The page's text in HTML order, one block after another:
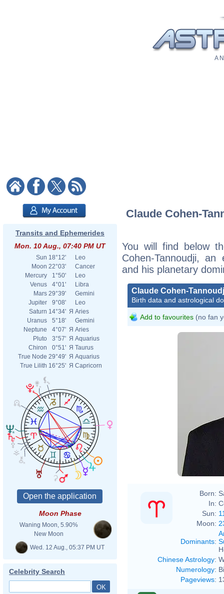
A
Transits and Ephemerides
Mon. 10 Aug., 07:40 PM UT
Sun 18°12'
Leo
Moon 22°03'
Cancer
Mercury
1°50'
Leo
Venus
4°01'
Libra
Mars 29°39'
Gemini
Jupiter
9°08'
Leo
Saturn 14°34' Я Aries
Uranus
5°18'
Gemini
Neptune
4°07' Я Aries
Pluto
3°57' Я Aquarius
Chiron
0°51' Я Taurus
True Node 29°49' Я Aquarius
True Lilith 16°25' Я Capricorn
Moon Phase
Waning Moon, 5.90%
New Moon
Wed. 12 Aug., 05:37 PM UT
Celebrity Search
Claude Cohen-
You will find below
Cohen-Tannoudji,
and his planetary
Claude Cohen-
Birth data and astrological
Add to favourites (no fan
Born:
In:
Sun:
Moon:
Dominants:
Chinese Astrology:
Numerology:
Pageviews: